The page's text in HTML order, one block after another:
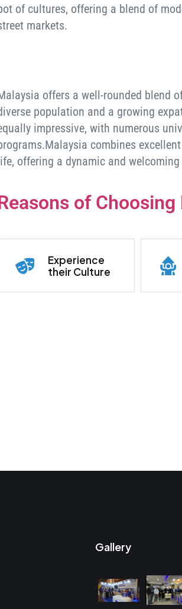
of cultures, offering a blend of
markets.
offers a well-rounded blend
population and a growing
impressive, with numerous
combines
offering a dynamic and
of Choosing
Experience
their Culture
Gallery